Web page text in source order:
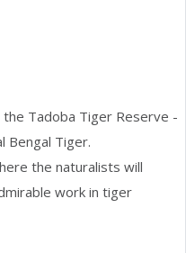
Tadoba Tiger Reserve -
Bengal Tiger.
the naturalists will
work in tiger